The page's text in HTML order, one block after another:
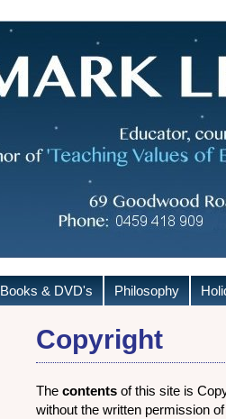
Books & DVD's Philosophy
Copyright
Thecontents of this site is
without the written permission of